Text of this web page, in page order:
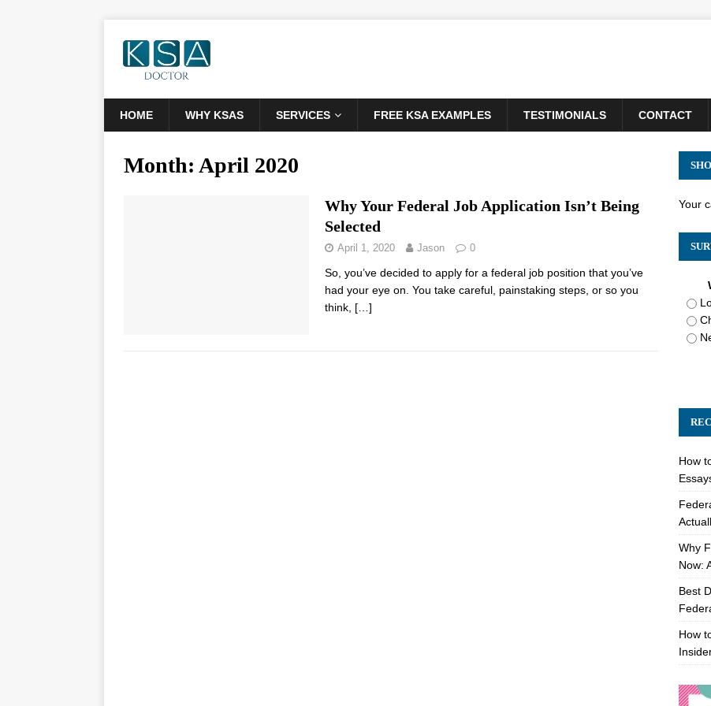
HOME WHY KSAS SERVICES FREE KSA EXAMPLES TESTIMONIALS CONTACT
Month: April 2020
Why Your Federal Job Application Isn’t Being
Selected
April 1, 2020 Jason 0
So, you’ve decided to apply for a federal job position that you’ve
had your eye on. You take careful, painstaking steps, or so you
think, […]
Your
How
Why
Now:
Best
How